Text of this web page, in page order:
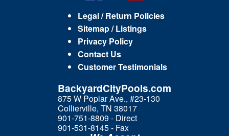
Legal / Return Policies
Sitemap / Listings
Privacy Policy
Contact Us
Customer Testimonials
BackyardCityPools.com
875 W Poplar Ave., #23-130
Collierville, TN 38017
901-751-8809 - Direct
901-531-8145 - Fax